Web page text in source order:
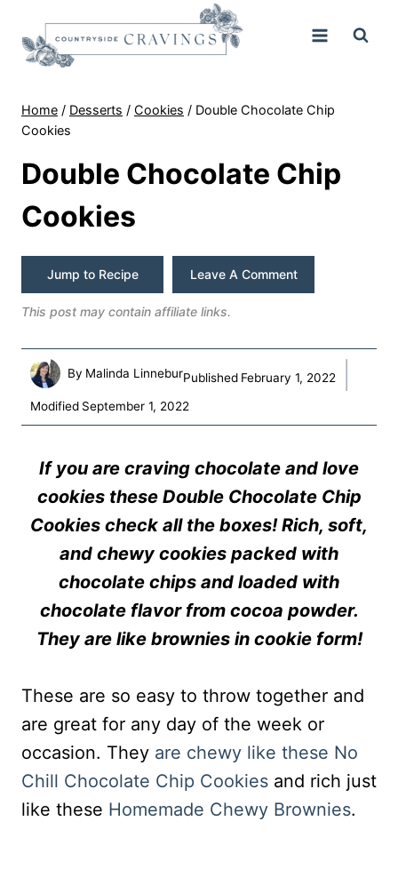
content
Home / Desserts / Cookies / Double Chocolate Chip
Cookies
Double Chocolate Chip
Cookies
Jump to Recipe Leave A Comment
This post may contain affiliate links.
By Malinda LinneburPublished February 1, 2022
Modified September 1, 2022
If you are craving chocolate and love
cookies these Double Chocolate Chip
Cookies check all the boxes! Rich, soft,
and chewy cookies packed with
chocolate chips and loaded with
chocolate flavor from cocoa powder.
They are like brownies in cookie form!
These are so easy to throw together and
are great for any day of the week or
occasion. They are chewy like these No
Chill Chocolate Chip Cookies and rich just
like these Homemade Chewy Brownies.